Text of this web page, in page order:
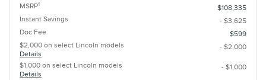
MSRP1
$108,335
Instant Savings
- $3,625
Doc Fee
$599
$2,000 on select Lincoln models
Details
- $2,000
$1,000 on select Lincoln models
Details
- $1,000